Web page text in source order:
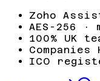
Zoho
AES-256
100% UK
ICO